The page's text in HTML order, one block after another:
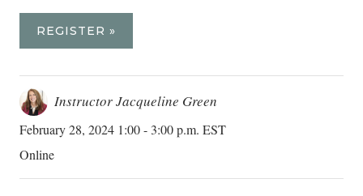
REGISTER »
Instructor Jacqueline Green
February 28, 2024 1:00 - 3:00 p.m. EST
Online